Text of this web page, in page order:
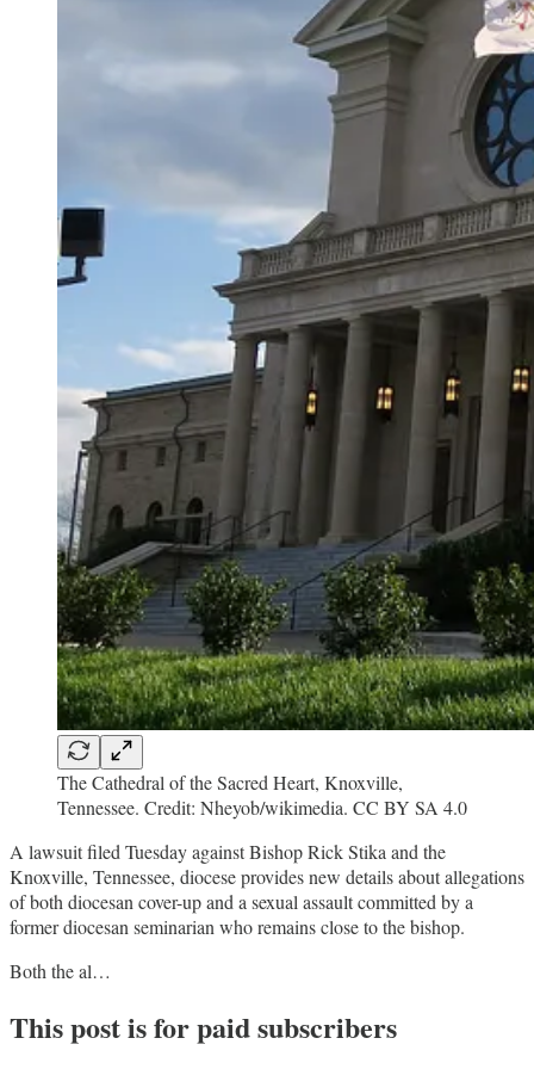
The Cathedral of the Sacred Heart, Knoxville,
Tennessee. Credit: Nheyob/wikimedia. CC BY SA 4.0
A lawsuit filed Tuesday against Bishop Rick Stika and the
Knoxville, Tennessee, diocese provides new details about allegations
of both diocesan cover-up and a sexual assault committed by a
former diocesan seminarian who remains close to the bishop.
Both the al…
This post is for paid subscribers